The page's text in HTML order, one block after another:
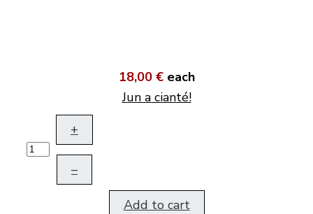
18,00 € each
Jun a cianté!
+
–
Add to cart